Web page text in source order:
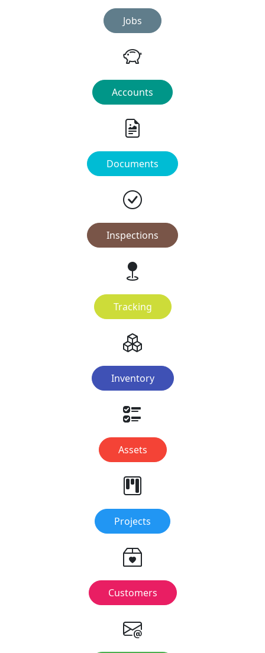
Jobs
Accounts
Documents
Inspections
Tracking
Inventory
Assets
Projects
Customers